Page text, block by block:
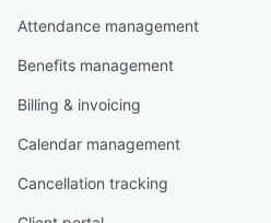
Attendance management
Benefits management
Billing & invoicing
Calendar management
Cancellation tracking